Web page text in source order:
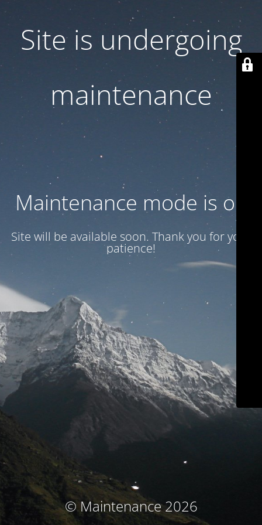
Site is undergoing
maintenance
Maintenance mode is on
Site will be available soon. Thank you for your
patience!
© Maintenance 2026